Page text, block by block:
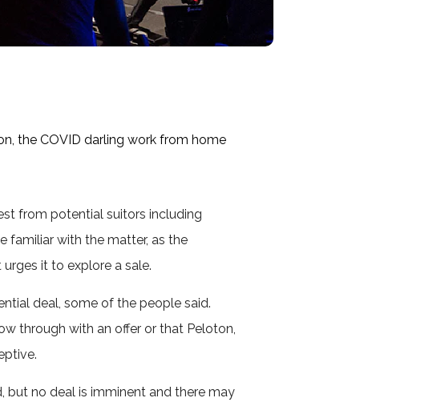
the COVID darling work from home
from potential suitors including
familiar with the matter, as the
it to explore a sale.
deal, some of the people said.
through with an offer or that Peloton,
but no deal is imminent and there may